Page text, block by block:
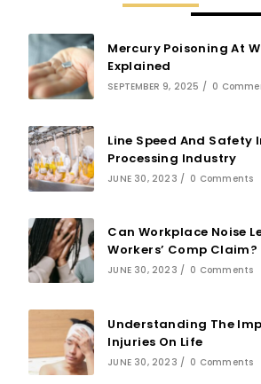
Mercury Poisoning At
Explained
SEPTEMBER 9, 2025 / 0
Line Speed And Safety
Processing Industry
JUNE 30, 2023 / 0 Comments
Can Workplace Noise
Workers’ Comp Claim?
JUNE 30, 2023 / 0 Comments
Understanding The
Injuries On Life
JUNE 30, 2023 / 0 Comments